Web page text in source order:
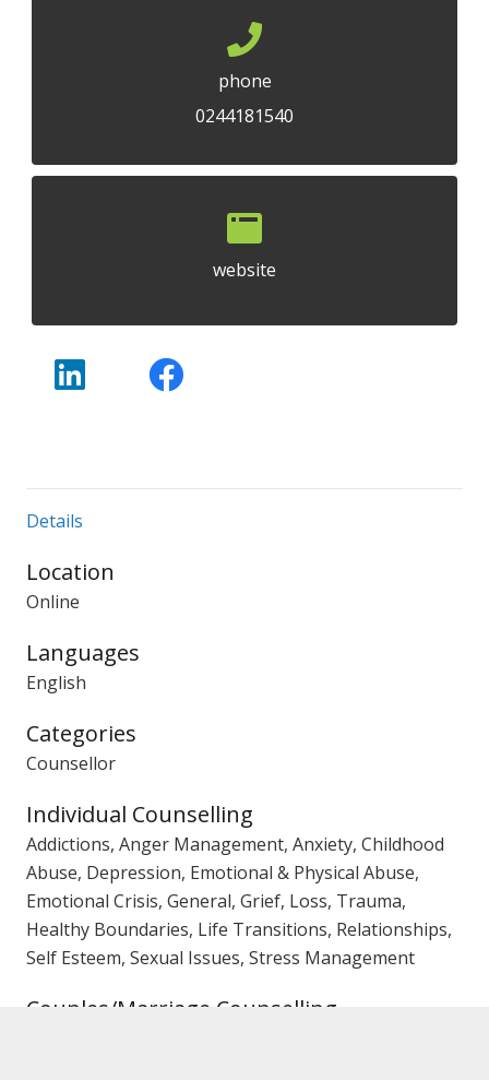
phone
0244181540
website
Details
Location
Online
Languages
English
Categories
Counsellor
Individual Counselling
Addictions, Anger Management, Anxiety, Childhood
Abuse, Depression, Emotional & Physical Abuse,
Emotional Crisis, General, Grief, Loss, Trauma,
Healthy Boundaries, Life Transitions, Relationships,
Self Esteem, Sexual Issues, Stress Management
Couples/Marriage Counselling